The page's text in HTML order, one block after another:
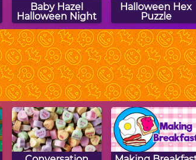
Baby Hazel
Halloween Night
Halloween Hex
Puzzle
DM Ghost Hunt
Halloween
Rider